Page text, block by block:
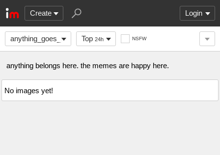
Create Login
anything_goes_here Top 24h NSFW
anything belongs here. the memes are happy here.
No images yet!